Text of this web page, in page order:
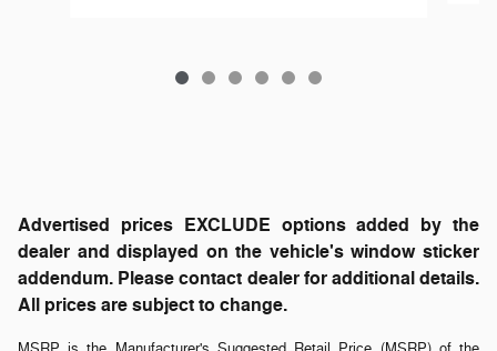
Advertised prices EXCLUDE options added by the
dealer and displayed on the vehicle's window sticker
addendum. Please contact dealer for additional details.
All prices are subject to change.